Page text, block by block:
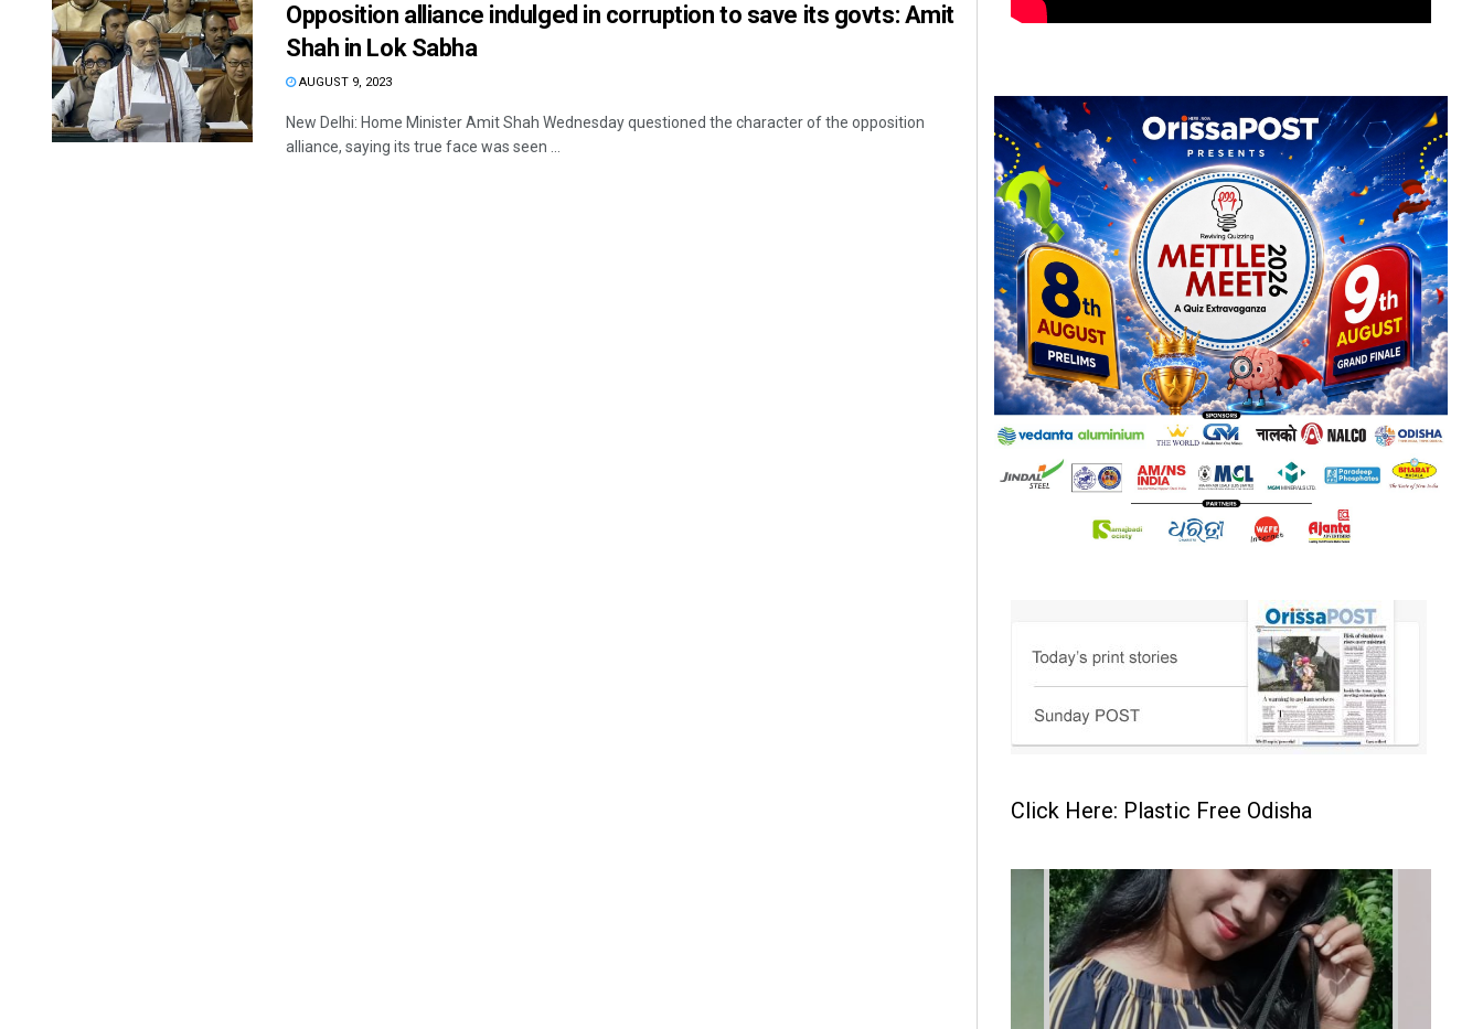
Opposition alliance indulged in corruption to save its govts: Amit
Shah in Lok Sabha
AUGUST 9, 2023
New Delhi: Home Minister Amit Shah Wednesday questioned the character of the opposition
alliance, saying its true face was seen ...
Click Here: Plastic Free Odisha